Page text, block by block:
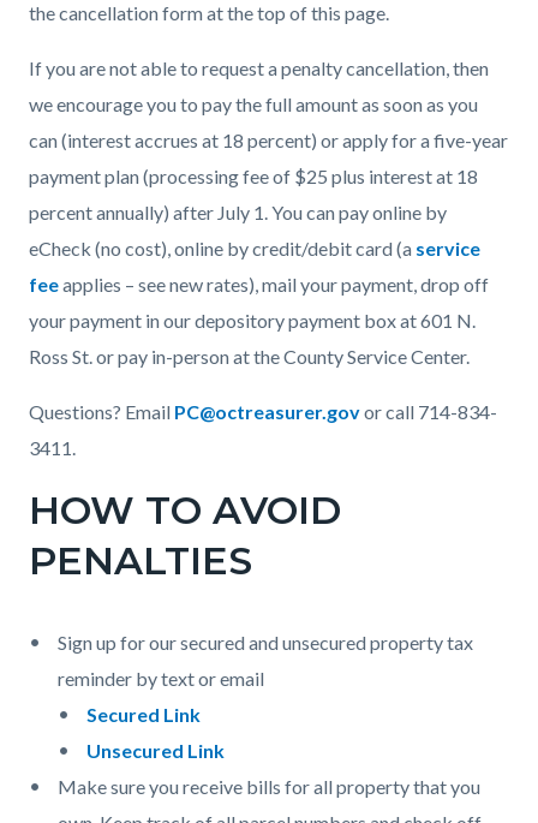
the cancellation form at the top of this page.
If you are not able to request a penalty cancellation, then
we encourage you to pay the full amount as soon as you
can (interest accrues at 18 percent) or apply for a five-year
payment plan (processing fee of $25 plus interest at 18
percent annually) after July 1. You can pay online by
eCheck (no cost), online by credit/debit card (a service
feeapplies – see new rates), mail your payment, drop off
your payment in our depository payment box at 601 N.
Ross St. or pay in-person at the County Service Center.
Questions? Email PC@octreasurer.govor call 714-834-
3411.
HOW TO AVOID
PENALTIES
Sign up for our secured and unsecured property tax
reminder by text or email
Secured Link
Unsecured Link
Make sure you receive bills for all property that you